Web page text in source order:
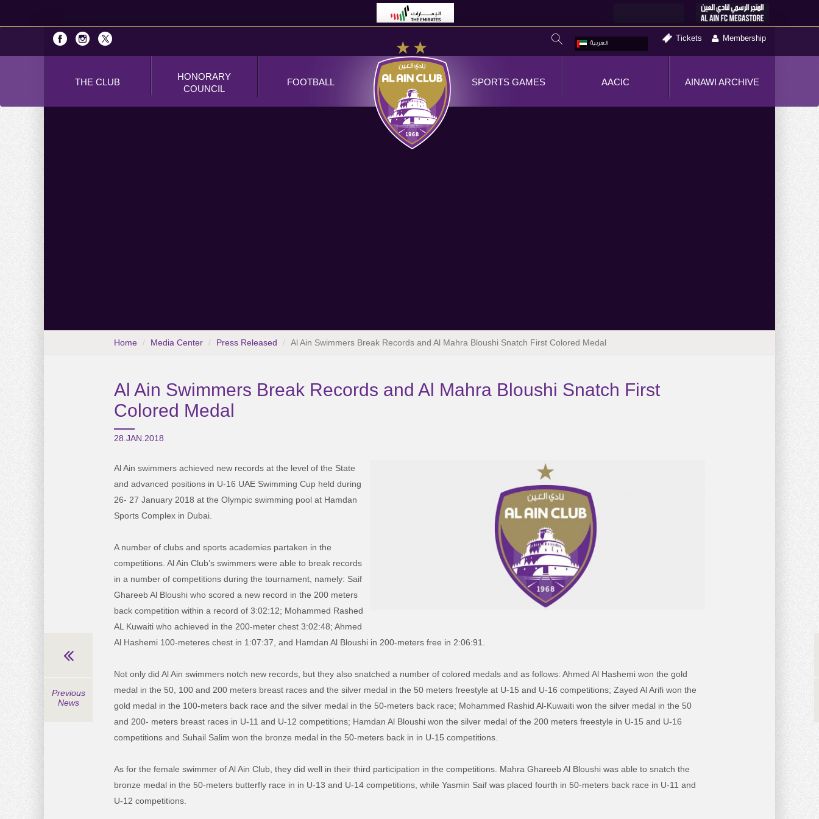
العربية
Tickets Membership
THE CLUB
HONORARY
COUNCIL
FOOTBALL AINAWI ARCHIVE
AACIC
SPORTS GAMES
Home Media Center Press Released Al Ain Swimmers Break Records and Al Mahra Bloushi Snatch First Colored Medal
Al Ain Swimmers Break Records and Al Mahra Bloushi Snatch First
Colored Medal
28.JAN.2018
Al Ain swimmers achieved new records at the level of the State
and advanced positions in U-16 UAE Swimming Cup held during
26- 27 January 2018 at the Olympic swimming pool at Hamdan
Sports Complex in Dubai.
A number of clubs and sports academies partaken in the
competitions. Al Ain Club’s swimmers were able to break records
in a number of competitions during the tournament, namely: Saif
Ghareeb Al Bloushi who scored a new record in the 200 meters
back competition within a record of 3:02:12; Mohammed Rashed
AL Kuwaiti who achieved in the 200-meter chest 3:02:48; Ahmed
Al Hashemi 100-meteres chest in 1:07:37, and Hamdan Al Bloushi in 200-meters free in 2:06:91.
Not only did Al Ain swimmers notch new records, but they also snatched a number of colored medals and as follows: Ahmed Al Hashemi won the gold
medal in the 50, 100 and 200 meters breast races and the silver medal in the 50 meters freestyle at U-15 and U-16 competitions; Zayed Al Arifi won the
gold medal in the 100-meters back race and the silver medal in the 50-meters back race; Mohammed Rashid Al-Kuwaiti won the silver medal in the 50
and 200- meters breast races in U-11 and U-12 competitions; Hamdan Al Bloushi won the silver medal of the 200 meters freestyle in U-15 and U-16
competitions and Suhail Salim won the bronze medal in the 50-meters back in in U-15 competitions.
As for the female swimmer of Al Ain Club, they did well in their third participation in the competitions. Mahra Ghareeb Al Bloushi was able to snatch the
bronze medal in the 50-meters butterfly race in in U-13 and U-14 competitions, while Yasmin Saif was placed fourth in 50-meters back race in U-11 and
U-12 competitions.
Previous
News